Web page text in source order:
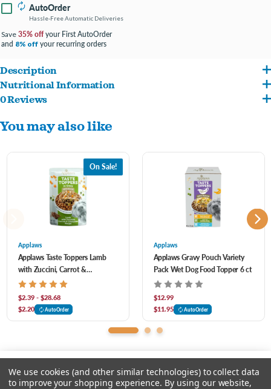
AutoOrder
Hassle-Free Automatic Deliveries
Save 35% offyour First AutoOrder
and 8% off your recurring orders
Description
Pour this pouch of chicken gravy over a bowl of their favorite dry dog food and just
the tasty textures and essential vitamins they need – all served in our yummy, rich
gravy. Just watch them lap it up.
Nutritional Information
Chicken Breast, White Beans, Pumpkin, Peas, Vegetable Gelling Agent.
0 Reviews
You may also like
On Sale!
Applaws
Applaws Taste Toppers Lamb
with Zuccini, Carrot &
Chickpeas in Gravy Pouch for
Dogs
$2.39 - $28.68
$2.20
AutoOrder
Applaws
Applaws Gravy Pouch Variety
Pack Wet Dog Food Topper 6 ct
$12.99
$11.95
AutoOrder
We use cookies (and other similar technologies) to collect data
to improve your shopping experience. By using our website,